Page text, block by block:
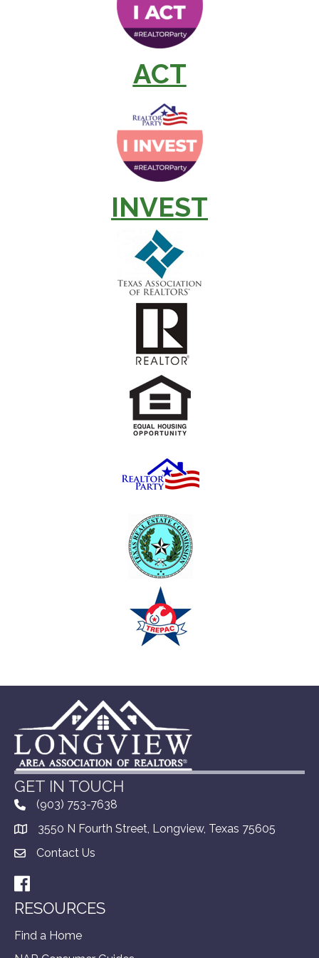
ACT
INVEST
GET IN TOUCH
(903) 753-7638
3550 N Fourth Street, Longview, Texas 75605
Contact Us
Facebook
RESOURCES
Find a Home